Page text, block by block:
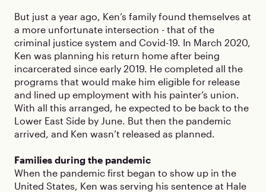
But just a year ago, Ken’s family found themselves at
a more unfortunate intersection - that of the
criminal justice system and Covid-19. In March 2020,
Ken was planning his return home after being
incarcerated since early 2019. He completed all the
programs that would make him eligible for release
and lined up employment with his painter’s union.
With all this arranged, he expected to be back to the
Lower East Side by June. But then the pandemic
arrived, and Ken wasn’t released as planned.
Families during the pandemic
When the pandemic first began to show up in the
United States, Ken was serving his sentence at Hale